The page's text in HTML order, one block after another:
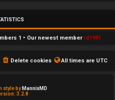
1 • Our newest member rd1981
All times are UTC
Delete cookies
style by MannixMD
3.2.8